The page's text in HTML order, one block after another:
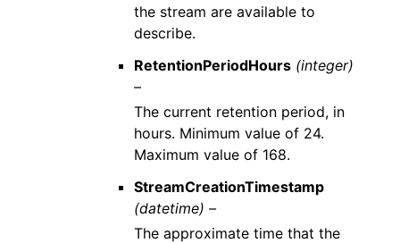
the stream are available to
describe.
RetentionPeriodHours (integer)
–
The current retention period, in
hours. Minimum value of 24.
Maximum value of 168.
StreamCreationTimestamp
(datetime) –
The approximate time that the